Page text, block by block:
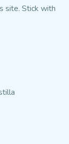
site. Stick with